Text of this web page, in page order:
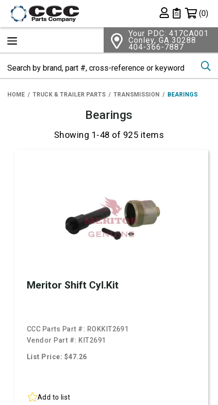
Private List
(0)
Your PDC: 417CA001
Conley, GA 30288
404-366-7887
HOME TRUCK & TRAILER PARTS TRANSMISSION BEARINGS
Bearings
Showing 1-48 of 925 items
Meritor Shift Cyl.Kit
CCC Parts Part #: ROKKIT2691
Vendor Part #: KIT2691
List Price: $47.26
Add to list